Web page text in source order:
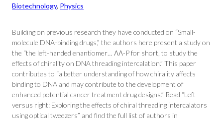
Biotechnology, Physics
Building on previous research they have conducted on “Small-
molecule DNA-binding drugs,” the authors here present a study on
the “the left-handed enantiomer… ΛΛ-P for short, to study the
effects of chirality on DNA threading intercalation.” This paper
contributes to “a better understanding of how chirality affects
binding to DNA and may contribute to the development of
enhanced potential cancer treatment drug designs.” Read “Left
versus right: Exploring the effects of chiral threading intercalators
using optical tweezers” and find the full list of authors in